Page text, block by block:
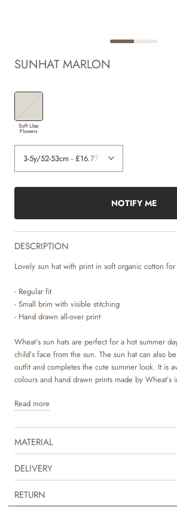
SUNHAT MARLON
Soft Lilac
Flowers
NOTIFY ME
DESCRIPTION
Lovely sun hat with print in soft organic cotton
- Regular fit
- Small brim with visible stitching
- Hand drawn all-over print
Wheat’s sun hats are perfect for a hot summer
child’s face from the sun. The sun hat can also
outfit and completes the cute summer look. It is
colours and hand drawn prints made by Wheat’s
Read more
MATERIAL
DELIVERY
RETURN